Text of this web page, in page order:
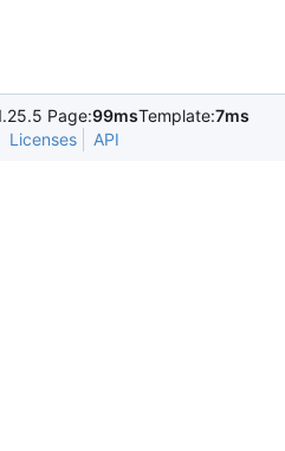
Page:99msTemplate:7ms
Licenses API